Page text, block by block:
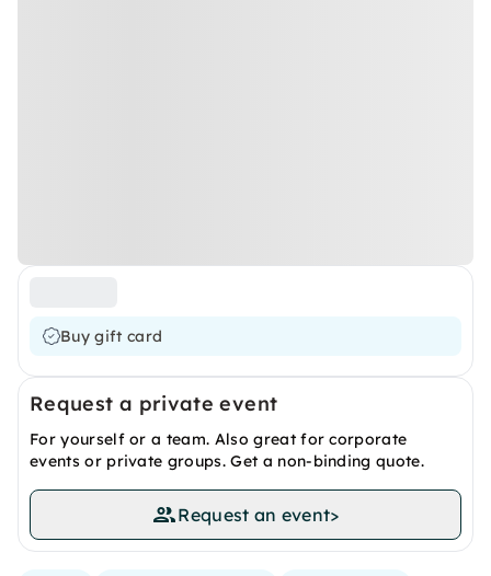
Buy gift card
Request a private event
For yourself or a team. Also great for corporate
events or private groups. Get a non-binding quote.
Request an event>